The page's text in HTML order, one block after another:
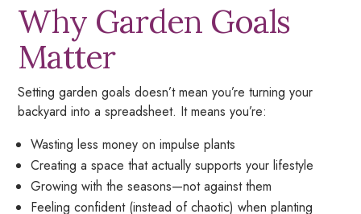
Why Garden Goals
Matter
Setting garden goals doesn’t mean you’re turning your
backyard into a spreadsheet. It means you’re:
Wasting less money on impulse plants
Creating a space that actually supports your lifestyle
Growing with the seasons—not against them
Feeling confident (instead of chaotic) when planting